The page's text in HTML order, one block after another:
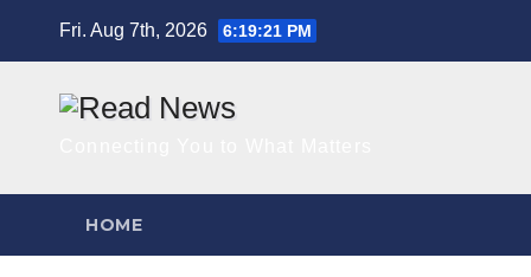
Fri. Aug 7th, 2026 6:19:22 PM
HOME